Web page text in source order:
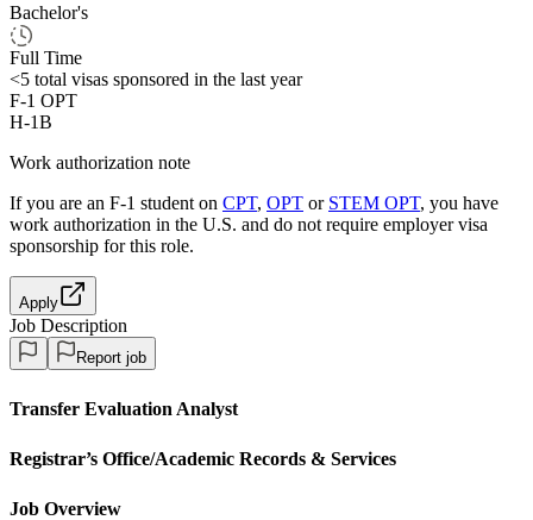
Bachelor's
Full Time
<5 total visas sponsored in the last year
F-1 OPT
H-1B
Work authorization note
If you are an F-1 student on CPT, OPT or STEM OPT, you have
work authorization in the U.S. and do not require employer visa
sponsorship for this role.
Apply
Job Description
Report job
Transfer Evaluation Analyst
Registrar’s Office/Academic Records & Services
Job Overview